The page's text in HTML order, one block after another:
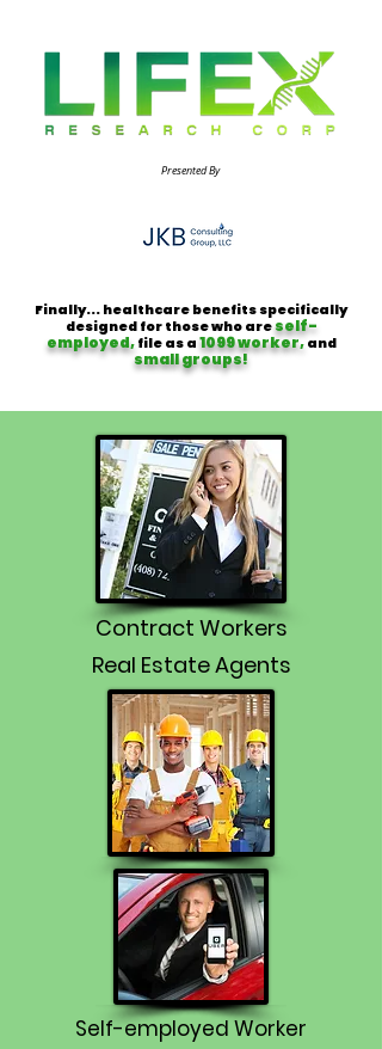
Presented By
Finally... healthcare benefits specifically
designed for those who areself-
employed,file as a1099 worker, and
small groups!
Contract Workers
Real Estate Agents
Self-employed Worker